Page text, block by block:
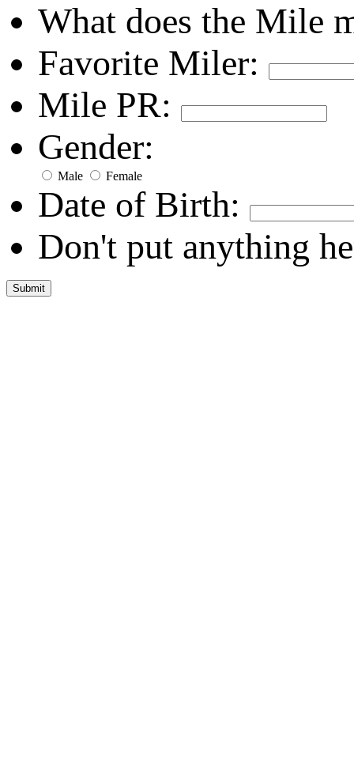
What does the Mile
Favorite Miler:
Mile PR:
Gender:
Male Female
Date of Birth:
Don't put anything